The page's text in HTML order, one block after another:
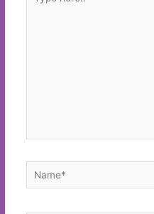
here..
Name*